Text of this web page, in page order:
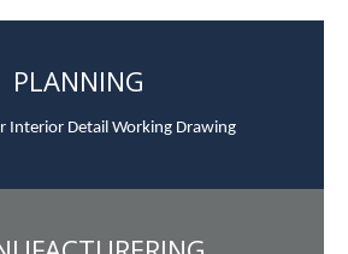
PLANNING
Interior Detail Working Drawing